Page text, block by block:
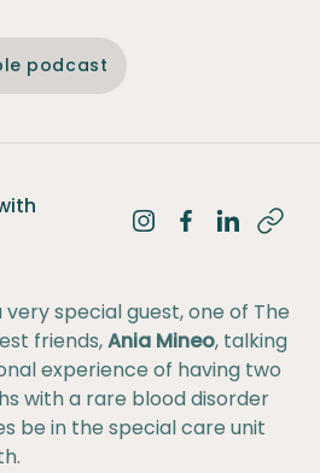
podcast
Share onShare onShare on
very special guest, one of The
friends,Ania Mineo, talking
experience of having two
with a rare blood disorder
be in the special care unit